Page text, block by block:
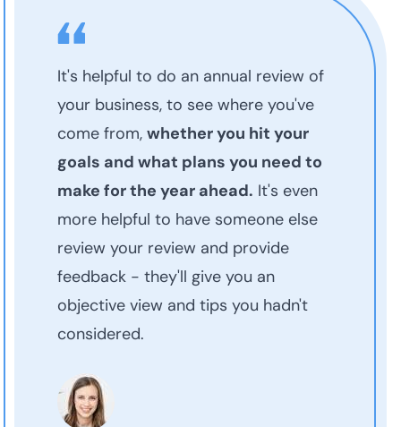
It's helpful to do an annual review of
your business, to see where you've
come from, whether you hit your
goals and what plans you need to
make for the year ahead. It's even
more helpful to have someone else
review your review and provide
feedback - they'll give you an
objective view and tips you hadn't
considered.